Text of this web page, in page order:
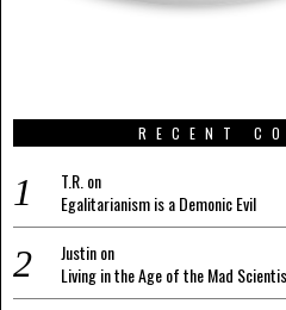
RECENT
T.R. on
Egalitarianism is a Demonic Evil
Justinon
Living in the Age of the Mad